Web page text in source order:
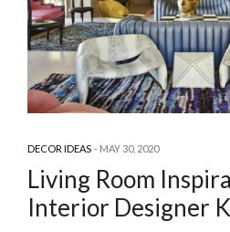
DECOR IDEAS MAY 30, 2020
Living Room
Interior Designer